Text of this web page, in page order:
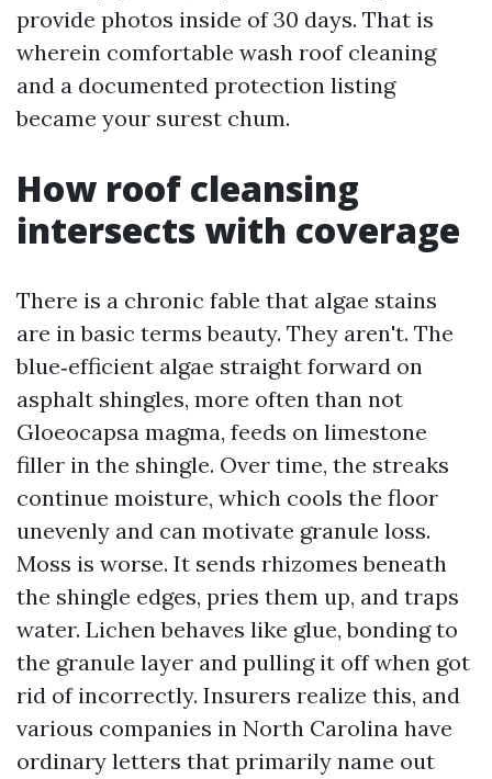
provide photos inside of 30 days. That is
wherein comfortable wash roof cleaning
and a documented protection listing
became your surest chum.
How roof cleansing
intersects with coverage
There is a chronic fable that algae stains
are in basic terms beauty. They aren't. The
blue‑efficient algae straight forward on
asphalt shingles, more often than not
Gloeocapsa magma, feeds on limestone
filler in the shingle. Over time, the streaks
continue moisture, which cools the floor
unevenly and can motivate granule loss.
Moss is worse. It sends rhizomes beneath
the shingle edges, pries them up, and traps
water. Lichen behaves like glue, bonding to
the granule layer and pulling it off when got
rid of incorrectly. Insurers realize this, and
various companies in North Carolina have
ordinary letters that primarily name out